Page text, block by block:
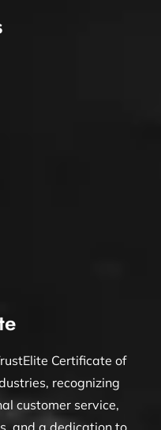
Certificate of
recognizing
customer service,